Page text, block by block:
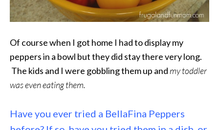
Of course when I got home I had to display my
peppers in a bowl but they did stay there very long.
The kids and I were gobbling them up and my toddler
was even eating them.
Have you ever tried a BellaFina Peppers